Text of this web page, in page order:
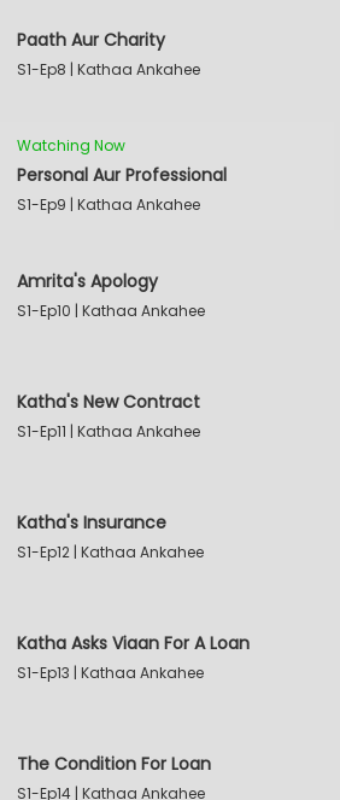
Paath Aur Charity
S1-Ep8 | Kathaa Ankahee
Watching Now
Personal Aur Professional
S1-Ep9 | Kathaa Ankahee
Amrita's Apology
S1-Ep10 | Kathaa Ankahee
Katha's New Contract
S1-Ep11 | Kathaa Ankahee
Katha's Insurance
S1-Ep12 | Kathaa Ankahee
Katha Asks Viaan For A Loan
S1-Ep13 | Kathaa Ankahee
The Condition For Loan
S1-Ep14 | Kathaa Ankahee